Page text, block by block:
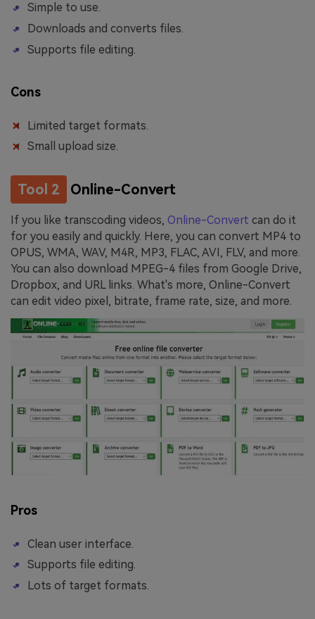
Simple to use.
Downloads and converts files.
Supports file editing.
Cons
Limited target formats.
Small upload size.
Tool 2 Online-Convert
If you like transcoding videos, Online-Convert can do it
for you easily and quickly. Here, you can convert MP4 to
OPUS, WMA, WAV, M4R, MP3, FLAC, AVI, FLV, and more.
You can also download MPEG-4 files from Google Drive,
Dropbox, and URL links. What's more, Online-Convert
can edit video pixel, bitrate, frame rate, size, and more.
Pros
Clean user interface.
Supports file editing.
Lots of target formats.